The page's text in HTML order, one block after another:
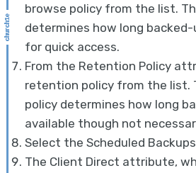
browse policy from the list.
determines how long
for quick access.
From the Retention Policy
retention policy from the list.
policy determines how long
available though not
Select the Scheduled
The Client Direct attribute,